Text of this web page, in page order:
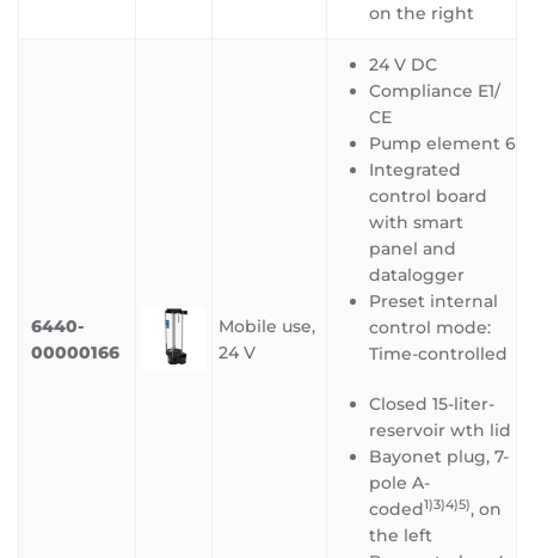
on the right
6440-
00000166
Mobile use,
24 V
24 V DC
Compliance E1/
CE
Pump element 6
Integrated
control board
with smart
panel and
datalogger
Preset internal
control mode:
Time-controlled
Closed 15-liter-
reservoir wth lid
Bayonet plug, 7-
pole A-
coded1)3)4)5), on
the left